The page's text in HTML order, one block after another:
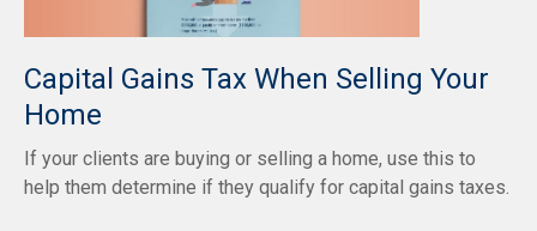
Capital Gains Tax When Selling Your
Home
If your clients are buying or selling a home, use this to
help them determine if they qualify for capital gains taxes.